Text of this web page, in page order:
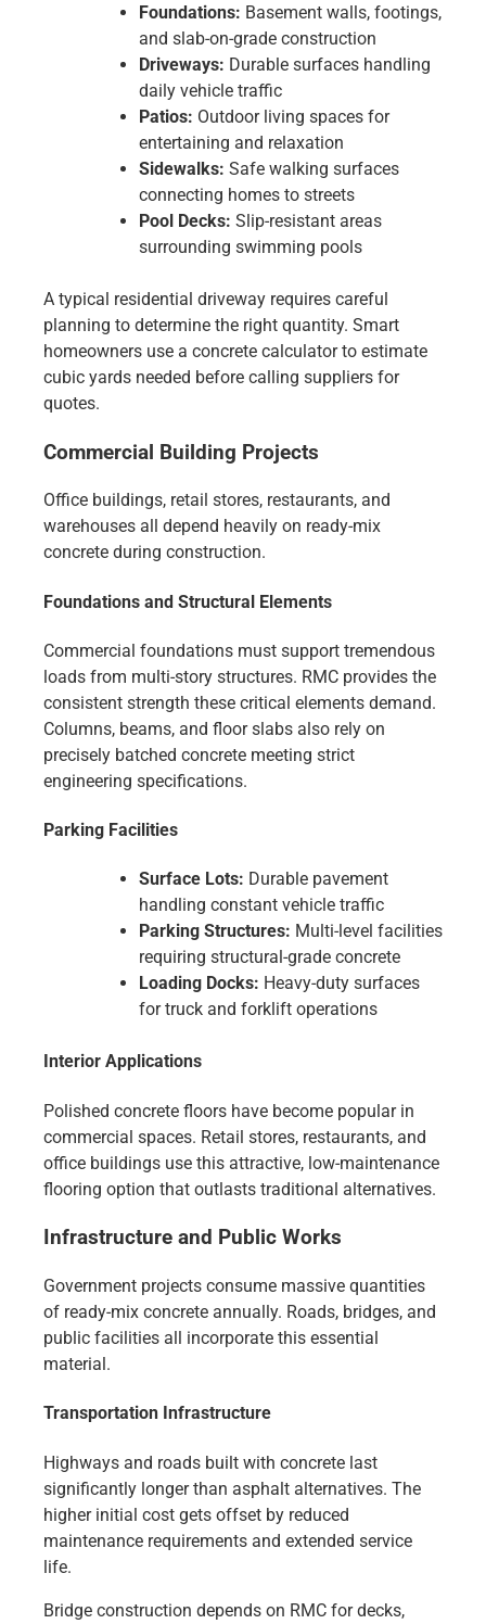
Foundations: Basement walls, footings,
and slab-on-grade construction
Driveways: Durable surfaces handling
daily vehicle traffic
Patios: Outdoor living spaces for
entertaining and relaxation
Sidewalks: Safe walking surfaces
connecting homes to streets
Pool Decks: Slip-resistant areas
surrounding swimming pools
A typical residential driveway requires careful
planning to determine the right quantity. Smart
homeowners use a concrete calculator to estimate
cubic yards needed before calling suppliers for
quotes.
Commercial Building Projects
Office buildings, retail stores, restaurants, and
warehouses all depend heavily on ready-mix
concrete during construction.
Foundations and Structural Elements
Commercial foundations must support tremendous
loads from multi-story structures. RMC provides the
consistent strength these critical elements demand.
Columns, beams, and floor slabs also rely on
precisely batched concrete meeting strict
engineering specifications.
Parking Facilities
Surface Lots: Durable pavement
handling constant vehicle traffic
Parking Structures: Multi-level facilities
requiring structural-grade concrete
Loading Docks: Heavy-duty surfaces
for truck and forklift operations
Interior Applications
Polished concrete floors have become popular in
commercial spaces. Retail stores, restaurants, and
office buildings use this attractive, low-maintenance
flooring option that outlasts traditional alternatives.
Infrastructure and Public Works
Government projects consume massive quantities
of ready-mix concrete annually. Roads, bridges, and
public facilities all incorporate this essential
material.
Transportation Infrastructure
Highways and roads built with concrete last
significantly longer than asphalt alternatives. The
higher initial cost gets offset by reduced
maintenance requirements and extended service
life.
Bridge construction depends on RMC for decks,